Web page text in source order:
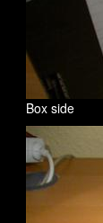
Box side